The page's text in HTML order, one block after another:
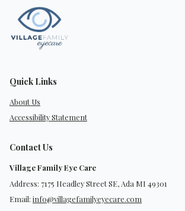
Quick Links
About Us
Accessibility Statement
Contact Us
Village Family Eye Care
Address: 7175 Headley Street SE, Ada MI 49301
Email: info@villagefamilyeyecare.com